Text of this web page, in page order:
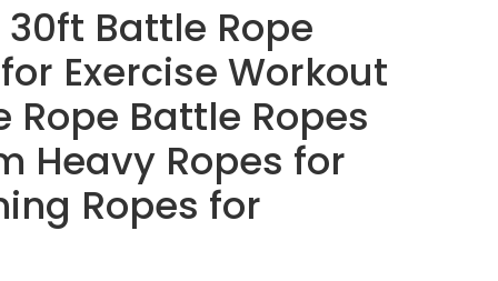
30ft Battle Rope
Exercise Workout
Rope Battle Ropes
Heavy Ropes for
Ropes for